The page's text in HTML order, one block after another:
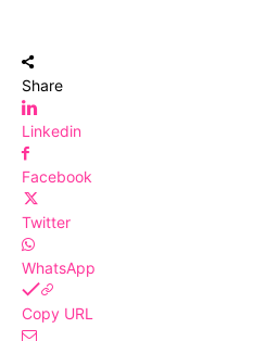
Share
Linkedin
Facebook
Twitter
WhatsApp
Copy URL